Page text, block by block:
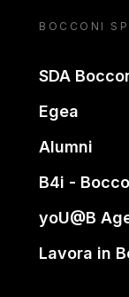
BOCCONI
SDA
Egea
Alumni
B4i -
yoU@B
Lavora in